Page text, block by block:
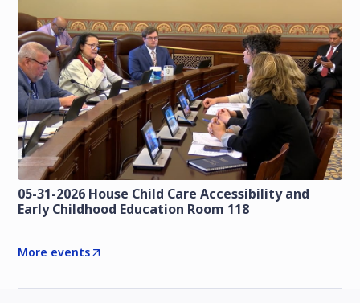
05-31-2026 House Child Care Accessibility and
Early Childhood Education Room 118
More events